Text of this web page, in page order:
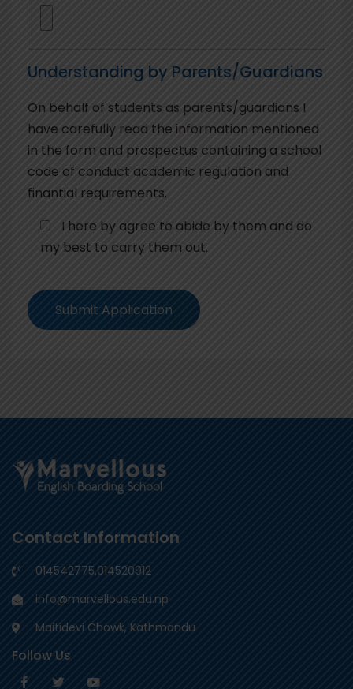
Understanding by Parents/Guardians
On behalf of students as parents/guardians I
have carefully read the information mentioned
in the form and prospectus containing a school
code of conduct academic regulation and
finantial requirements.
I here by agree to abide by them and do
my best to carry them out.
Contact Information
014542775,014520912
info@marvellous.edu.np
Maitidevi Chowk, Kathmandu
Follow Us